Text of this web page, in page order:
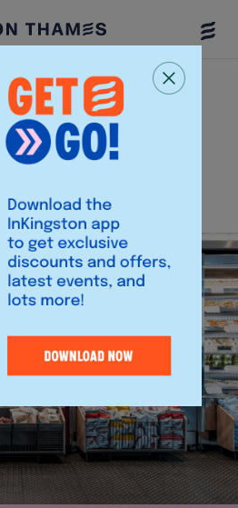
Menu
A Manger (Market Place)
(Market